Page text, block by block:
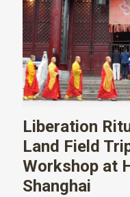
Liberation
Land Field
Workshop at
Shanghai